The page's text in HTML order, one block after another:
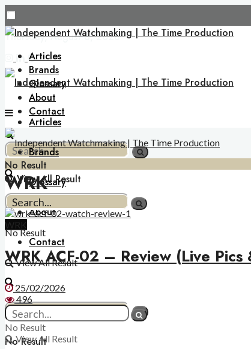
Thursday, August 6, 2026
Articles
Brands
Glossary
About
Contact
No Result
View All Result
Articles
Brands
Glossary
About
Contact
No Result
No Result
View All Result
WRK
WRK
WRK ACF-02 – Review (Live Pics
25/02/2026
496
No Result
View All Result